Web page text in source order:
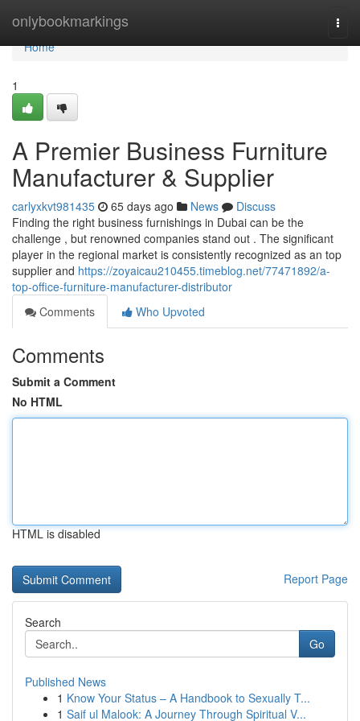
onlybookmarkings
Home
Home
1
A Premier Business Furniture
Manufacturer & Supplier
carlyxkvt981435 65 days ago News
Discuss
Finding the right business furnishings in Dubai can be the
challenge , but renowned companies stand out . The significant
player in the regional market is consistently recognized as an top
supplier and https://zoyaicau210455.timeblog.net/77471892/a-
top-office-furniture-manufacturer-distributor
Comments
Who Upvoted
Comments
Submit a Comment
No HTML
HTML is disabled
Report Page
Search
Go
Published News
1 Know Your Status – A Handbook to Sexually T...
1 Saif ul Malook: A Journey Through Spiritual V...